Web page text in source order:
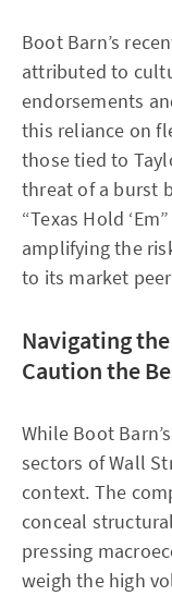
Boot Barn’s
attributed to
endorsements
this reliance on
those tied to
threat of a burst
“Texas Hold
amplifying the
to its market
Navigating
Caution the
While Boot
sectors of Wall
context. The
conceal
pressing
weigh the high